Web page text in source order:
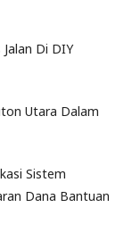
Di DIY
Utara Dalam
Sistem
Dana Bantuan